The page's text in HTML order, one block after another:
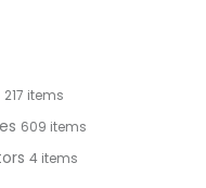
217 items
609 items
4 items